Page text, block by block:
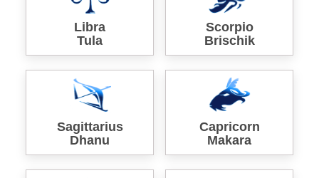
Libra
Tula
Scorpio
Brischik
Sagittarius
Dhanu
Capricorn
Makara